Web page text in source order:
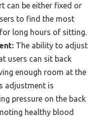
can be either fixed or
to find the most
long hours of sitting.
The ability to adjust
users can sit back
enough room at the
adjustment is
pressure on the back
healthy blood